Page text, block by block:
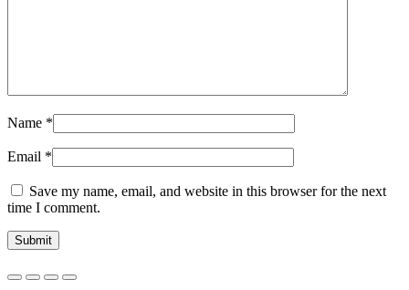
Name *
Email *
Save my name, email, and website in this browser for the next
time I comment.